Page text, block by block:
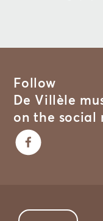
Follow
De Villèle
on the social